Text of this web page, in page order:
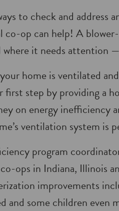
to check and address
co-op can help! A
it needs attention
home is ventilated
first step by providing a
on energy
ventilation system is
program
ops in Indiana, Illinois
improvements
and some children even